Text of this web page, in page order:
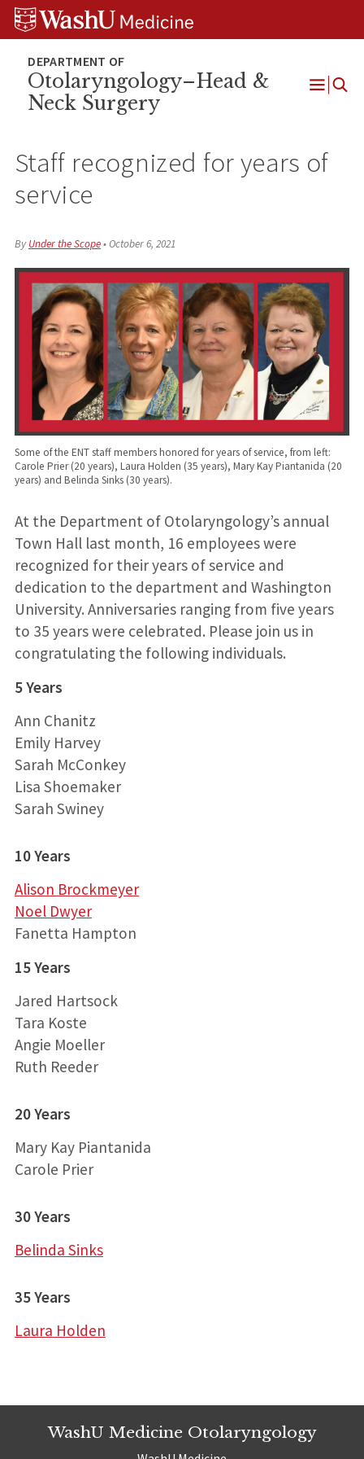
Skip
Skip
Skip
Otolaryngology–Head &
Neck Surgery
Open
Staff recognized for years of
service
ByUnder the Scope•October 6, 2021
Some of the ENT staff members honored for years of service, from left:
Carole Prier (20 years), Laura Holden (35 years), Mary Kay Piantanida (20
years) and Belinda Sinks (30 years).
At the Department of Otolaryngology’s annual
Town Hall last month, 16 employees were
recognized for their years of service and
dedication to the department and Washington
University. Anniversaries ranging from five years
to 35 years were celebrated. Please join us in
congratulating the following individuals.
5 Years
Ann Chanitz
Emily Harvey
Sarah McConkey
Lisa Shoemaker
Sarah Swiney
10 Years
Alison Brockmeyer
Noel Dwyer
Fanetta Hampton
15 Years
Jared Hartsock
Tara Koste
Angie Moeller
Ruth Reeder
20 Years
Mary Kay Piantanida
Carole Prier
30 Years
Belinda Sinks
35 Years
Laura Holden
WashU Medicine Otolaryngology